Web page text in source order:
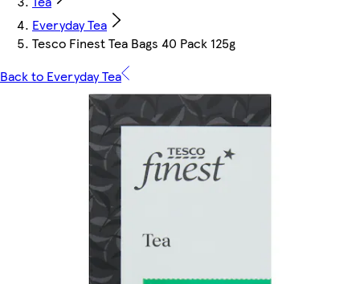
Everyday Tea
Tesco Finest Tea Bags 40 Pack 125g
Back to Everyday Tea